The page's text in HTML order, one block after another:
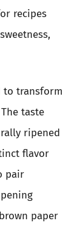
recipes
to transform
taste
ripened
flavor
pair
paper